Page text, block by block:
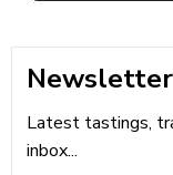
Latest tastings,
inbox...